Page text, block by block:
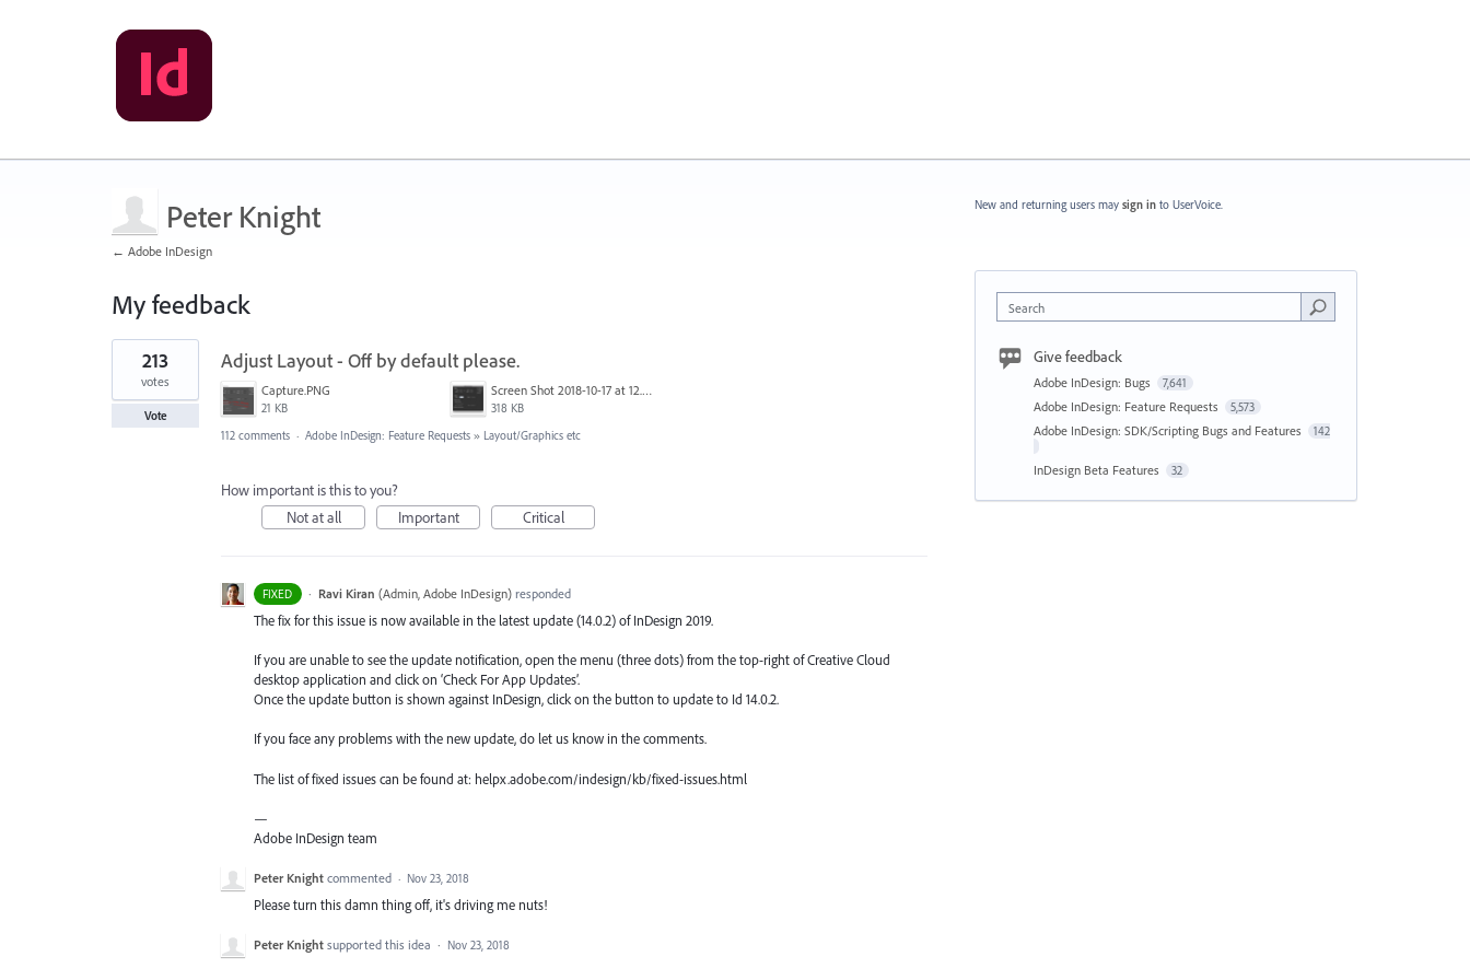
Peter Knight
← Adobe InDesign
My feedback
1
result
found
Adjust Layout - Off by default please.
Capture.PNG
21 KB
Screen Shot 2018-10-17 at 12.58.07.jpg
318 KB
213
votes
Vote
112 comments · Adobe InDesign: Feature Requests » Layout/Graphics etc
How important is this to you?
Not at all
Important Critical
FIXED · Ravi Kiran (Admin, Adobe InDesign)responded
The fix for this issue is now available in the latest update (14.0.2) of InDesign 2019.
If you are unable to see the update notification, open the menu (three dots) from the top-right of Creative Cloud
desktop application and click on ‘Check For App Updates’.
Once the update button is shown against InDesign, click on the button to update to Id 14.0.2.
If you face any problems with the new update, do let us know in the comments.
The list of fixed issues can be found at: helpx.adobe.com/indesign/kb/fixed-issues.html
—
Adobe InDesign team
Peter Knight commented · Nov 23, 2018
Please turn this damn thing off, it's driving me nuts!
Peter Knight supported this idea · Nov 23, 2018
New and returning users may sign in to UserVoice.
Search
Give feedback
Adobe InDesign: Bugs 7,641
Adobe InDesign: Feature Requests 5,573
Adobe InDesign: SDK/Scripting Bugs and Features 142
InDesign Beta Features 32